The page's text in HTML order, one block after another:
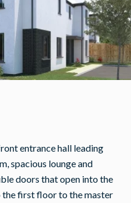
entrance hall leading
spacious lounge and
doors that open into the
the first floor to the master